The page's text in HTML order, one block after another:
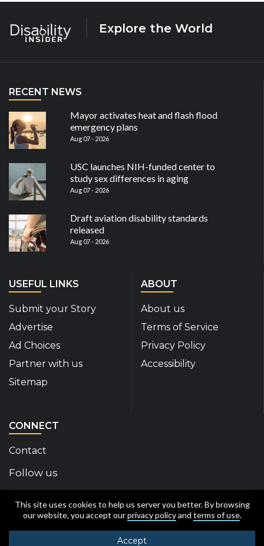
This site uses cookies to help us server you better. By browsing
our website, you accept ourprivacy policyand terms of use.
Accept
Explore the World
RECENT NEWS
Mayor activates heat and flash flood
emergency plans
Aug 07 - 2026
USC launches NIH-funded center to
study sex differences in aging
Aug 07 - 2026
Draft aviation disability standards
released
Aug 07 - 2026
USEFUL LINKS
Submit your Story
Advertise
Ad Choices
Partner with us
Sitemap
ABOUT
About us
Terms of Service
Privacy Policy
Accessibility
CONNECT
Contact
Follow us
Disability Insider Facebook Page (External link)
Disability Insider X Feed (External link)
Disability Insider Instagram Posts
Disability Insider Youtube (External
Disability Insider
sign up for our